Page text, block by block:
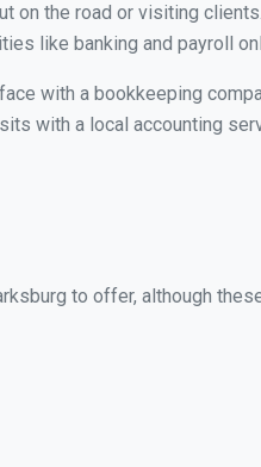
on the road or visiting
like banking and payroll
with a bookkeeping
with a local accounting
to offer, although